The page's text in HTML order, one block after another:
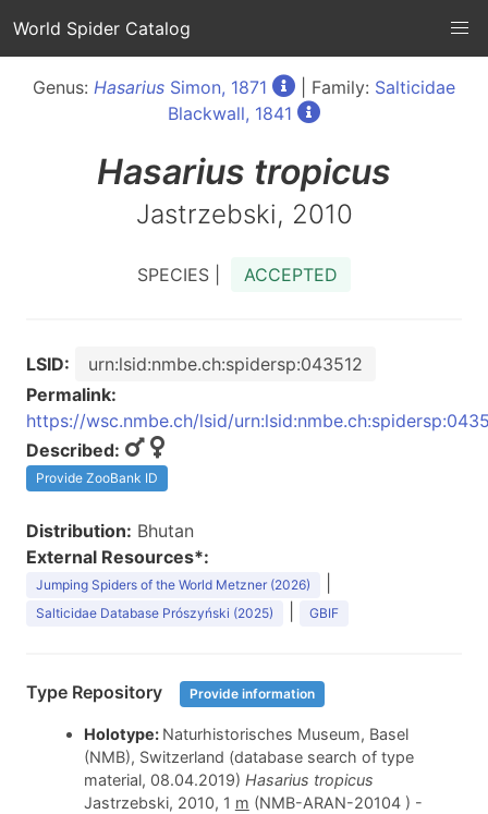
World Spider Catalog
Genus: Hasarius Simon, 1871 | Family: Salticidae
Blackwall, 1841
Hasarius tropicus
Jastrzebski, 2010
SPECIES | ACCEPTED
LSID:
urn:lsid:nmbe.ch:spidersp:043512
Permalink:
https://wsc.nmbe.ch/lsid/
Described:
Provide ZooBank ID
Distribution: Bhutan
External Resources*:
Jumping Spiders of the World Metzner (2026)
Salticidae Database Prószyński (2025) GBIF
Type Repository Provide information
Holotype: Naturhistorisches Museum, Basel
(NMB), Switzerland (database search of type
material, 08.04.2019) Hasarius tropicus
Jastrzebski, 2010, 1 m (NMB-ARAN-20104 ) -